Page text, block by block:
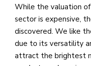
While the valuation
sector is expensive,
discovered. We like
due to its versatility
attract the brightest